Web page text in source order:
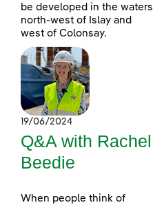
be developed in the waters
north-west of Islay and
west of Colonsay.
19/06/2024
Q&A with Rachel
Beedie
When people think of